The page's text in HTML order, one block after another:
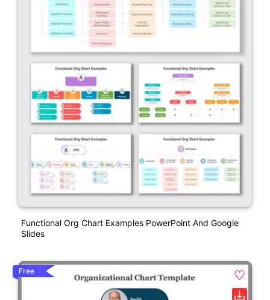
Functional Org Chart Examples PowerPoint And Google
Slides
Free